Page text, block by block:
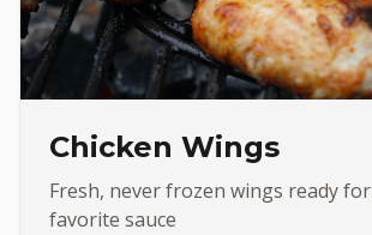
Chicken Wings
Fresh, never frozen wings ready
favorite sauce